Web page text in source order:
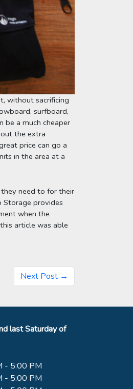
without sacrificing
surfboard,
be a much cheaper
the extra
price can go a
in the area at a
need to for their
Storage provides
when the
article was able
Next Post →
last Saturday of
- 5:00 PM
- 5:00 PM